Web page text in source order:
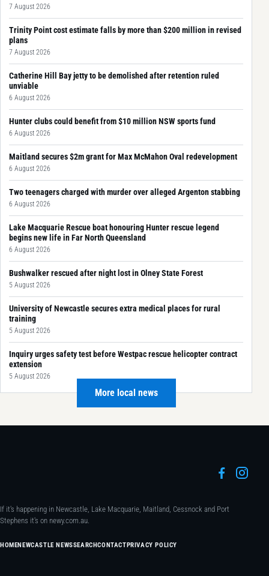
7 August 2026
Trinity Point cost estimate falls by more than $200 million in revised
plans
7 August 2026
Catherine Hill Bay jetty to be demolished after retention ruled
unviable
6 August 2026
Hunter clubs could benefit from $10 million NSW sports fund
6 August 2026
Maitland secures $2m grant for Max McMahon Oval redevelopment
6 August 2026
Two teenagers charged with murder over alleged Argenton stabbing
6 August 2026
Lake Macquarie Rescue boat honouring Hunter rescue legend
begins new life in Far North Queensland
6 August 2026
Bushwalker rescued after night lost in Olney State Forest
5 August 2026
University of Newcastle secures extra medical places for rural
training
5 August 2026
Inquiry urges safety test before Westpac rescue helicopter contract
extension
5 August 2026
More local news
If it's happening in Newcastle, Lake Macquarie, Maitland, Cessnock and Port
Stephens it's on newy.com.au.
HOMENEWCASTLE NEWSSEARCHCONTACTPRIVACY POLICY